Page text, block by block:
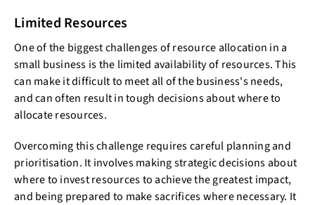
Limited Resources
One of the biggest challenges of resource allocation in a
small business is the limited availability of resources. This
can make it difficult to meet all of the business's needs,
and can often result in tough decisions about where to
allocate resources.
Overcoming this challenge requires careful planning and
prioritisation. It involves making strategic decisions about
where to invest resources to achieve the greatest impact,
and being prepared to make sacrifices where necessary. It